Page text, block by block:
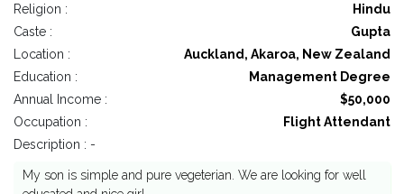
Religion :
Hindu
Caste :
Gupta
Location :
Auckland, Akaroa, New Zealand
Education :
Management Degree
Annual Income :
$50,000
Occupation :
Flight Attendant
Description : -
My son is simple and pure vegeterian. We are looking for well